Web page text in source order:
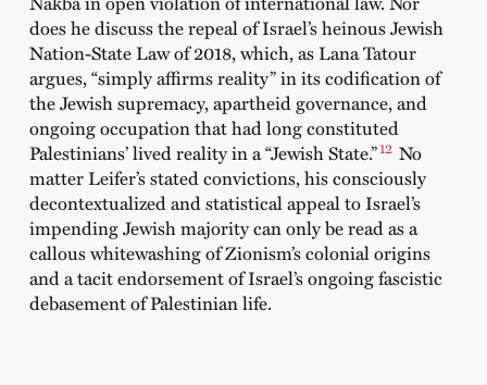
does he discuss the repeal of Israel’s heinous Jewish
Nation-State Law of 2018, which, as Lana Tatour
argues, “simply affirms reality” in its codification of
the Jewish supremacy, apartheid governance, and
ongoing occupation that had long constituted
Palestinians’ lived reality in a “Jewish State.”12 No
matter Leifer’s stated convictions, his consciously
decontextualized and statistical appeal to Israel’s
impending Jewish majority can only be read as a
callous whitewashing of Zionism’s colonial origins
and a tacit endorsement of Israel’s ongoing fascistic
debasement of Palestinian life.